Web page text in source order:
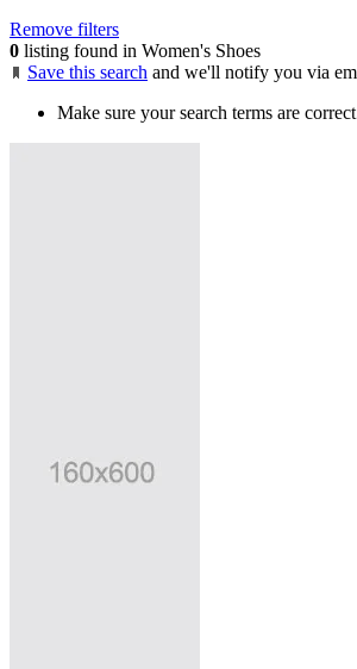
Remove filters
0 listing found in Women's Shoes
Save this search and we'll notify you via
Make sure your search terms are